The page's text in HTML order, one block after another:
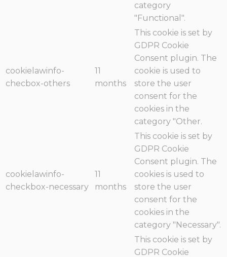
category
"Functional".
cookielawinfo-
checbox-others
11
months
This cookie is set by
GDPR Cookie
Consent plugin. The
cookie is used to
store the user
consent for the
cookies in the
category "Other.
cookielawinfo-
checkbox-necessary
11
months
This cookie is set by
GDPR Cookie
Consent plugin. The
cookies is used to
store the user
consent for the
cookies in the
category "Necessary".
This cookie is set by
GDPR Cookie